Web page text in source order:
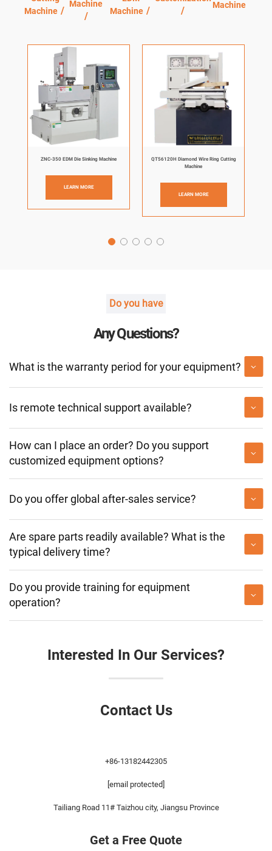
Machine
Machine
Machine
Machine
ZNC-350 EDM Die Sinking Machine
LEARN MORE
QT56120H Diamond Wire Ring Cutting
Machine
LEARN MORE
Do you have
Any Questions?
What is the warranty period for your equipment?
Is remote technical support available?
How can I place an order? Do you support
customized equipment options?
Do you offer global after-sales service?
Are spare parts readily available? What is the
typical delivery time?
Do you provide training for equipment
operation?
Interested In Our Services?
Contact Us
+86-13182442305
[email protected]
Tailiang Road 11# Taizhou city, Jiangsu Province
Get a Free Quote